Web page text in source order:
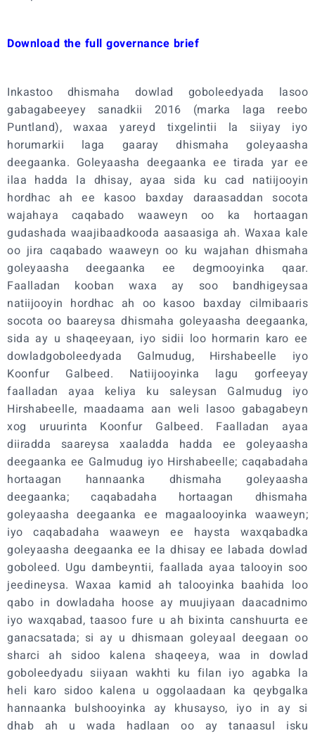
Download the full governance brief
Inkastoo dhismaha dowlad goboleedyada lasoo
gabagabeeyey sanadkii 2016 (marka laga reebo
Puntland), waxaa yareyd tixgelintii la siiyay iyo
horumarkii laga gaaray dhismaha goleyaasha
deegaanka. Goleyaasha deegaanka ee tirada yar ee
ilaa hadda la dhisay, ayaa sida ku cad natiijooyin
hordhac ah ee kasoo baxday daraasaddan socota
wajahaya caqabado waaweyn oo ka hortaagan
gudashada waajibaadkooda aasaasiga ah. Waxaa kale
oo jira caqabado waaweyn oo ku wajahan dhismaha
goleyaasha deegaanka ee degmooyinka qaar.
Faalladan kooban waxa ay soo bandhigeysaa
natiijooyin hordhac ah oo kasoo baxday cilmibaaris
socota oo baareysa dhismaha goleyaasha deegaanka,
sida ay u shaqeeyaan, iyo sidii loo hormarin karo ee
dowladgoboleedyada Galmudug, Hirshabeelle iyo
Koonfur Galbeed. Natiijooyinka lagu gorfeeyay
faalladan ayaa keliya ku saleysan Galmudug iyo
Hirshabeelle, maadaama aan weli lasoo gabagabeyn
xog uruurinta Koonfur Galbeed. Faalladan ayaa
diiradda saareysa xaaladda hadda ee goleyaasha
deegaanka ee Galmudug iyo Hirshabeelle; caqabadaha
hortaagan hannaanka dhismaha goleyaasha
deegaanka; caqabadaha hortaagan dhismaha
goleyaasha deegaanka ee magaalooyinka waaweyn;
iyo caqabadaha waaweyn ee haysta waxqabadka
goleyaasha deegaanka ee la dhisay ee labada dowlad
goboleed. Ugu dambeyntii, faallada ayaa talooyin soo
jeedineysa. Waxaa kamid ah talooyinka baahida loo
qabo in dowladaha hoose ay muujiyaan daacadnimo
iyo waxqabad, taasoo fure u ah bixinta canshuurta ee
ganacsatada; si ay u dhismaan goleyaal deegaan oo
sharci ah sidoo kalena shaqeeya, waa in dowlad
goboleedyadu siiyaan wakhti ku filan iyo agabka la
heli karo sidoo kalena u oggolaadaan ka qeybgalka
hannaanka bulshooyinka ay khusayso, iyo in ay si
dhab ah u wada hadlaan oo ay tanaasul isku